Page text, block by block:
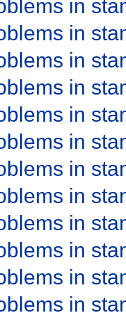
in
in
in
in
in
in
in
in
in
in
in
in